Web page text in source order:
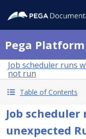
Pega
Job scheduler runs
not run
Table of Contents
Job
unexpected